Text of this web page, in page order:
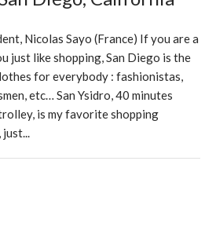
Nicolas Sayo (France) If you are a
just like shopping, San Diego is the
for everybody : fashionistas,
etc… San Ysidro, 40 minutes
is my favorite shopping
just...